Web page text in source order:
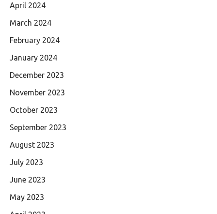
April 2024
March 2024
February 2024
January 2024
December 2023
November 2023
October 2023
September 2023
August 2023
July 2023
June 2023
May 2023